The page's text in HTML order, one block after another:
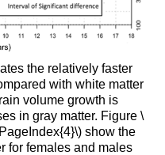
the relatively faster
with white matter
volume growth is
in gray matter. Figure \
show the
for females and males